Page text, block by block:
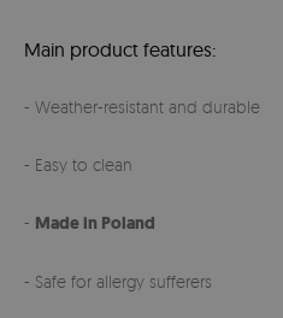
Main product features:
- Weather-resistant and durable
- Easy to clean
- Made in Poland
- Safe for allergy sufferers